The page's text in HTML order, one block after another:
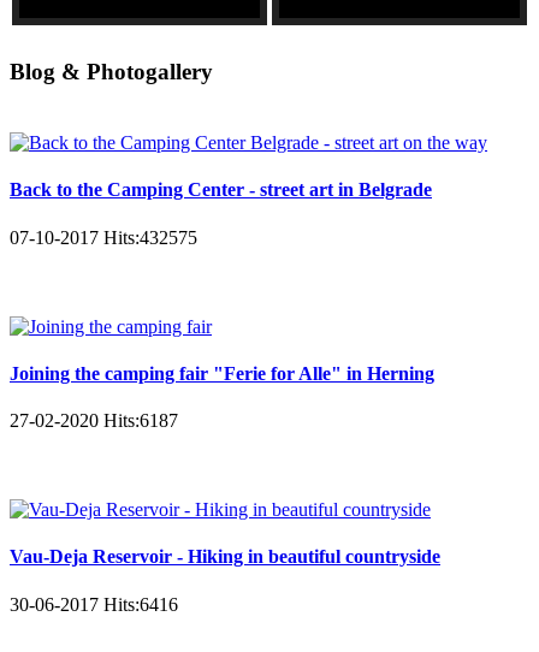
Blog & Photogallery
Back to the Camping Center - street art in Belgrade
07-10-2017 Hits:432575
Joining the camping fair "Ferie for Alle" in Herning
27-02-2020 Hits:6187
Vau-Deja Reservoir - Hiking in beautiful countryside
30-06-2017 Hits:6416